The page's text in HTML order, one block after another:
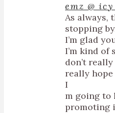
emz @
As always,
stopping
I’m glad
I’m kind of
don’t
really
I
m going to
promoting